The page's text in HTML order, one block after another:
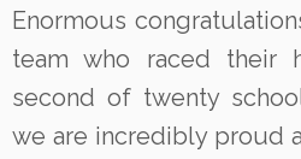
Enormous
team who raced their
second of twenty
we are incredibly proud